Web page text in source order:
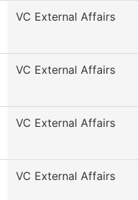
VC External Affairs
VC External Affairs
VC External Affairs
VC External Affairs